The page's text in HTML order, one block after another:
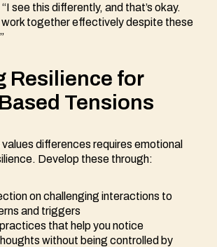
see this differently, and that’s okay.
together effectively despite these
Resilience for
Tensions
differences requires emotional
Develop these through:
on challenging interactions to
and triggers
that help you notice
without being controlled by